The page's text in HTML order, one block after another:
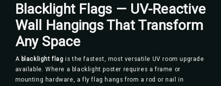
Blacklight Flags — UV-Reactive
Wall Hangings That Transform
Any Space
A blacklight flag is the fastest, most versatile UV room upgrade
available. Where a blacklight poster requires a frame or
mounting hardware, a fly flag hangs from a rod or nail in